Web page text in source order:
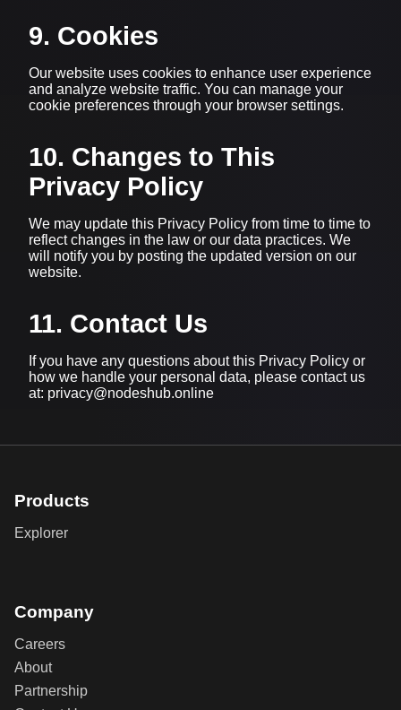
9. Cookies
Our website uses cookies to enhance user experience
and analyze website traffic. You can manage your
cookie preferences through your browser settings.
10. Changes to This
Privacy Policy
We may update this Privacy Policy from time to time to
reflect changes in the law or our data practices. We
will notify you by posting the updated version on our
website.
11. Contact Us
If you have any questions about this Privacy Policy or
how we handle your personal data, please contact us
at: privacy@nodeshub.online
Products
Explorer
Company
Careers
About
Partnership